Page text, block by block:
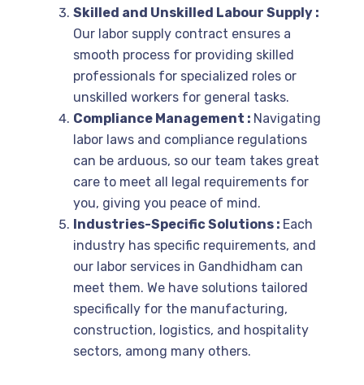
Skilled and Unskilled Labour Supply :
Our labor supply contract ensures a
smooth process for providing skilled
professionals for specialized roles or
unskilled workers for general tasks.
Compliance Management : Navigating
labor laws and compliance regulations
can be arduous, so our team takes great
care to meet all legal requirements for
you, giving you peace of mind.
Industries-Specific Solutions : Each
industry has specific requirements, and
our labor services in Gandhidham can
meet them. We have solutions tailored
specifically for the manufacturing,
construction, logistics, and hospitality
sectors, among many others.